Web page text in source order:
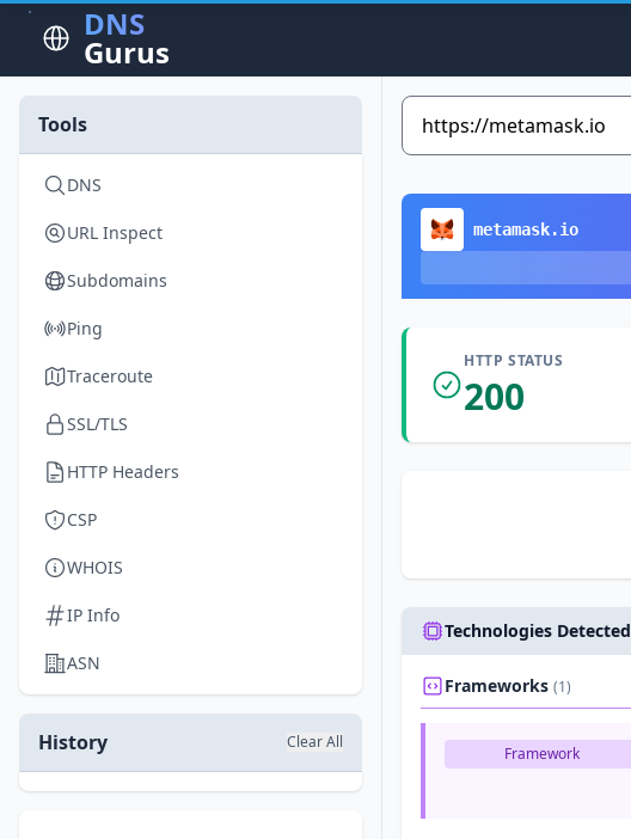
DNS
Gurus
Tools
DNS
URL Inspect
Subdomains
Ping
Traceroute
SSL/TLS
HTTP Headers
CSP
WHOIS
IP Info
ASN
History Clear All
metamask.io
HTTP STATUS
200
Technologies Detected
Frameworks (1)
Framework